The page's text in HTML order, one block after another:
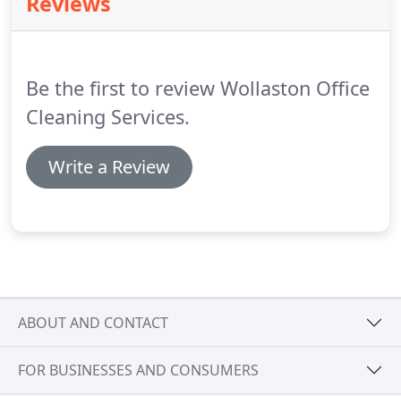
provide a FREE no obligation quote for your
property.
Be the first to review Wollaston Office
Cleaning Services.
Write a Review
ABOUT AND CONTACT
FOR BUSINESSES AND CONSUMERS